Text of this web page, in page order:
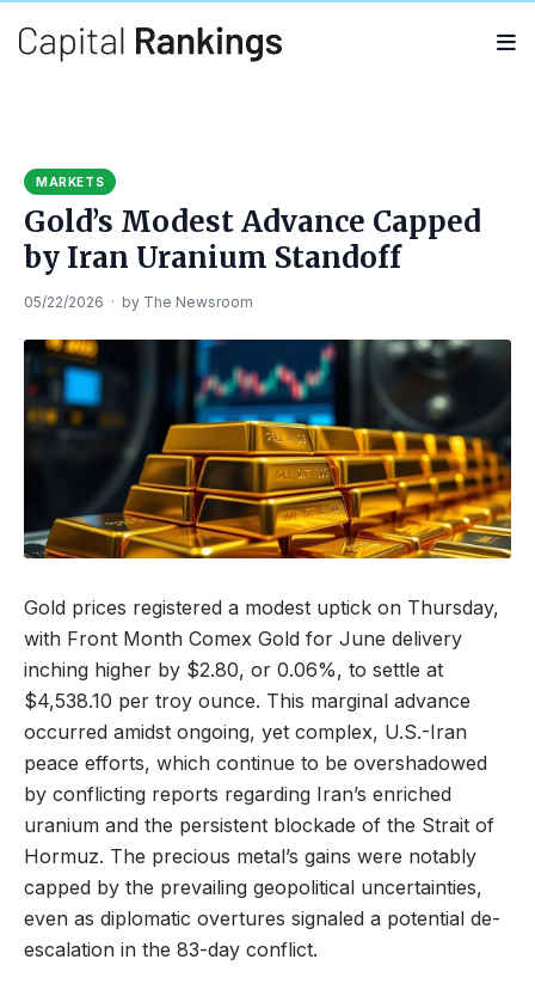
MARKETS
Gold’s Modest Advance Capped
by Iran Uranium Standoff
05/22/2026 · by The Newsroom
Gold prices registered a modest uptick on Thursday,
with Front Month Comex Gold for June delivery
inching higher by $2.80, or 0.06%, to settle at
$4,538.10 per troy ounce. This marginal advance
occurred amidst ongoing, yet complex, U.S.-Iran
peace efforts, which continue to be overshadowed
by conflicting reports regarding Iran’s enriched
uranium and the persistent blockade of the Strait of
Hormuz. The precious metal’s gains were notably
capped by the prevailing geopolitical uncertainties,
even as diplomatic overtures signaled a potential de-
escalation in the 83-day conflict.